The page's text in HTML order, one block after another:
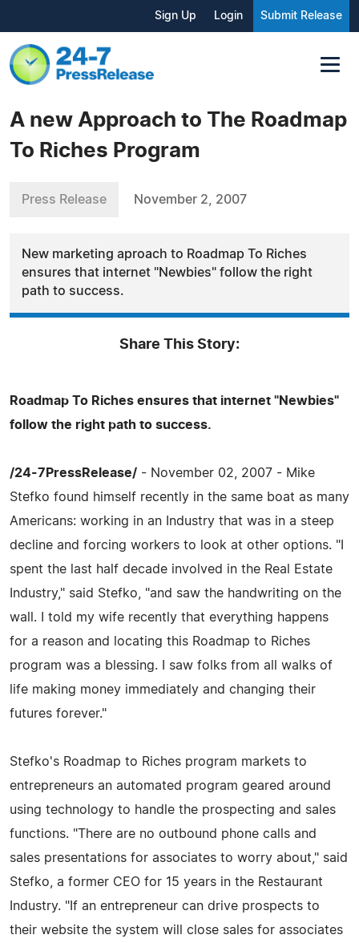
Sign Up Login Submit Release
A new Approach to The Roadmap
To Riches Program
Press Release November 2, 2007
New marketing aproach to Roadmap To Riches
ensures that internet "Newbies" follow the right
path to success.
Share This Story:
Roadmap To Riches ensures that internet "Newbies"
follow the right path to success.
/24-7PressRelease/ - November 02, 2007 - Mike
Stefko found himself recently in the same boat as many
Americans: working in an Industry that was in a steep
decline and forcing workers to look at other options. "I
spent the last half decade involved in the Real Estate
Industry," said Stefko, "and saw the handwriting on the
wall. I told my wife recently that everything happens
for a reason and locating this Roadmap to Riches
program was a blessing. I saw folks from all walks of
life making money immediately and changing their
futures forever."
Stefko's Roadmap to Riches program markets to
entrepreneurs an automated program geared around
using technology to handle the prospecting and sales
functions. "There are no outbound phone calls and
sales presentations for associates to worry about," said
Stefko, a former CEO for 15 years in the Restaurant
Industry. "If an entrepreneur can drive prospects to
their website the system will close sales for associates